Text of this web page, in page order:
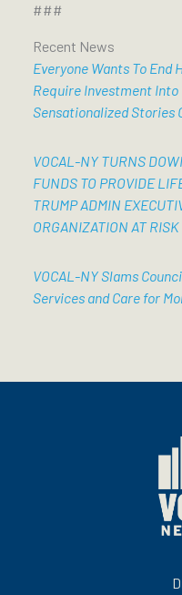
###
Recent News
Everyone Wants To End
Require Investment
Sensationalized Stories
VOCAL-NY TURNS
FUNDS TO PROVIDE
TRUMP ADMIN
ORGANIZATION AT RISK
VOCAL-NY Slams
Services and Care for